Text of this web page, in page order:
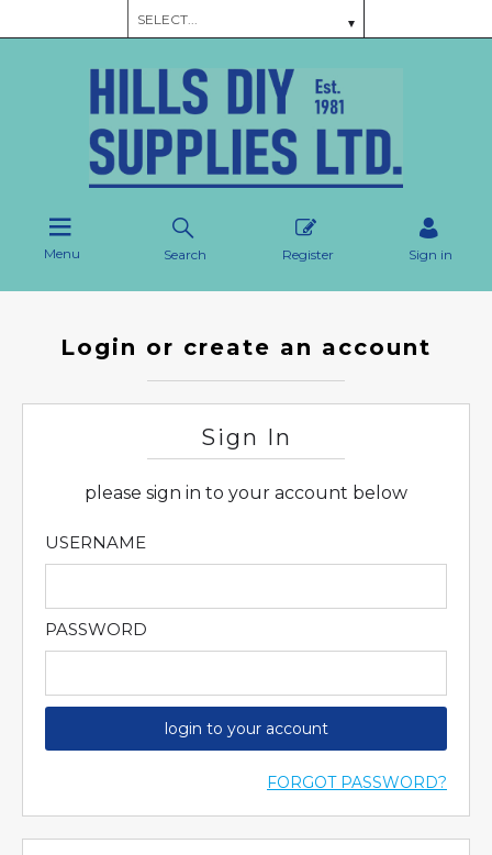
Menu Search Register Sign in
Login or create an account
Sign In
please sign in to your account below
USERNAME
PASSWORD
login to your account
FORGOT PASSWORD?